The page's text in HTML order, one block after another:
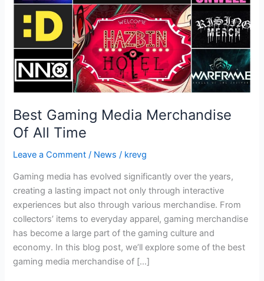
Best Gaming Media Merchandise
Of All Time
Leave a Comment / News / krevg
Gaming media has evolved significantly over the years,
creating a lasting impact not only through interactive
experiences but also through various merchandise. From
collectors’ items to everyday apparel, gaming merchandise
has become a large part of the gaming culture and
economy. In this blog post, we’ll explore some of the best
gaming media merchandise of […]
Time